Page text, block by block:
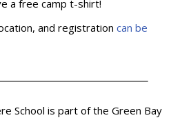
a free camp t-shirt!
and registrationcan be
School is part of the Green Bay